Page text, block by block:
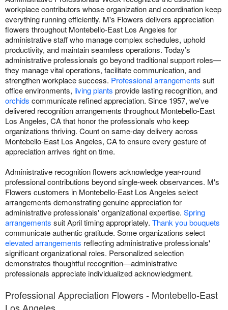
workplace contributors whose organization and coordination keep
everything running efficiently. M's Flowers delivers appreciation
flowers throughout Montebello-East Los Angeles for
administrative staff who manage complex schedules, uphold
productivity, and maintain seamless operations. Today’s
administrative professionals go beyond traditional support roles—
they manage vital operations, facilitate communication, and
strengthen workplace success. Professional arrangements suit
office environments, living plants provide lasting recognition, and
orchids communicate refined appreciation. Since 1957, we've
delivered recognition arrangements throughout Montebello-East
Los Angeles, CA that honor the professionals who keep
organizations thriving. Count on same-day delivery across
Montebello-East Los Angeles, CA to ensure every gesture of
appreciation arrives right on time.
Administrative recognition flowers acknowledge year-round
professional contributions beyond single-week observances. M's
Flowers customers in Montebello-East Los Angeles select
arrangements demonstrating genuine appreciation for
administrative professionals' organizational expertise. Spring
arrangements suit April timing appropriately. Thank you bouquets
communicate authentic gratitude. Some organizations select
elevated arrangements reflecting administrative professionals'
significant organizational roles. Personalized selection
demonstrates thoughtful recognition—administrative
professionals appreciate individualized acknowledgment.
Professional Appreciation Flowers - Montebello-East